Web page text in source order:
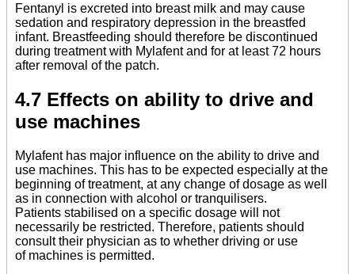
Fentanyl is excreted into breast milk and may cause
sedation and respiratory depression in the breastfed
infant. Breastfeeding should therefore be discontinued
during treatment with Mylafent and for at least 72 hours
after removal of the patch.
4.7 Effects on ability to drive and
use machines
Mylafent has major influence on the ability to drive and
use machines. This has to be expected especially at the
beginning of treatment, at any change of dosage as well
as in connection with alcohol or tranquilisers.
Patients stabilised on a specific dosage will not
necessarily be restricted. Therefore, patients should
consult their physician as to whether driving or use
of machines is permitted.